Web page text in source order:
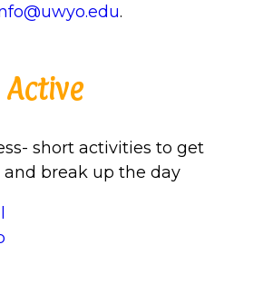
.
short activities to get
break up the day